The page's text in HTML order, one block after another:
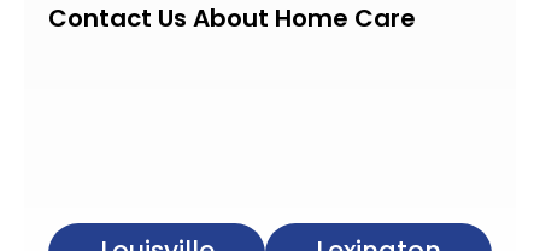
Contact Us About Home Care